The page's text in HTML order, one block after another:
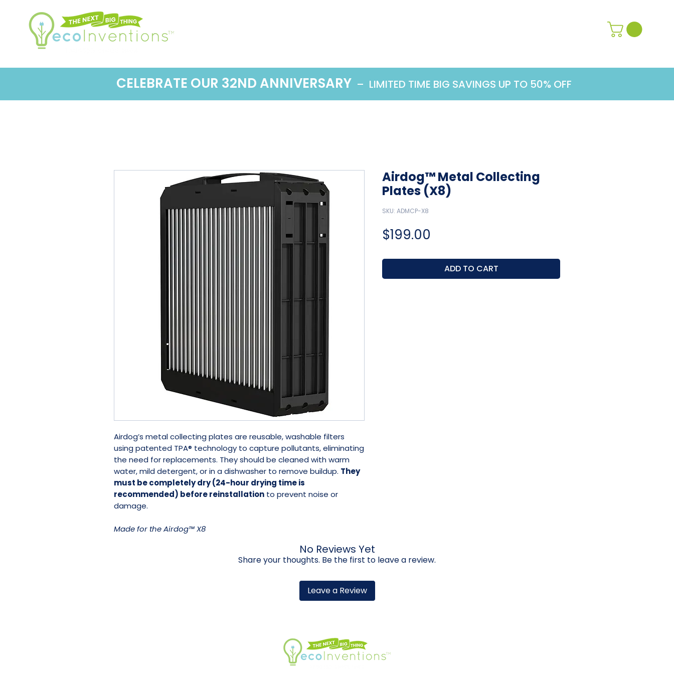
CELEBRATE OUR 32ND ANNIVERSARY – LIMITED TIME BIG SAVINGS UP TO 50% OFF
Airdog’s metal collecting plates are reusable, washable filters
using patented TPA® technology to capture pollutants, eliminating
the need for replacements. They should be cleaned with warm
water, mild detergent, or in a dishwasher to remove buildup. They
must be completely dry (24-hour drying time is
recommended) before reinstallation to prevent noise or
damage.
Made for the Airdog™ X8
Airdog™ Metal Collecting
Plates (X8)
SKU: ADMCP-X8
$199.00
ADD TO CART
No Reviews Yet
Share your thoughts. Be the first to leave a review.
Leave a Review